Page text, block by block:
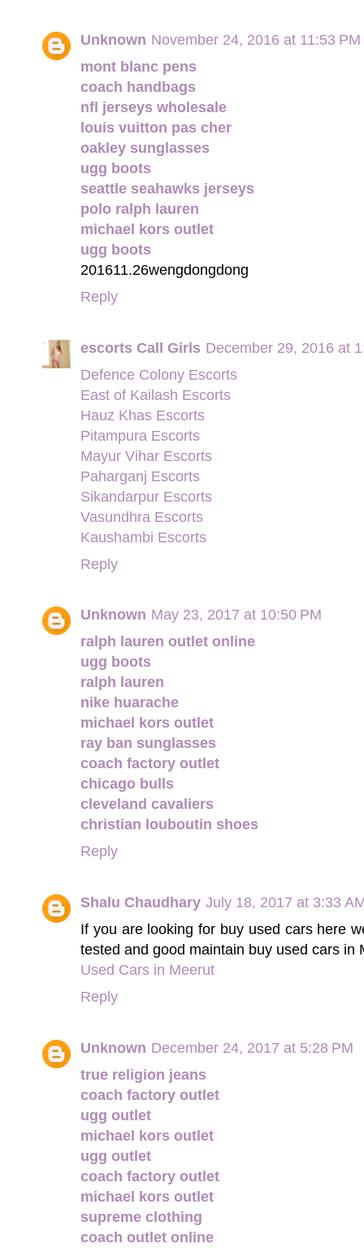
Unknown November 24, 2016 at 11:53 PM
mont blanc pens
coach handbags
nfl jerseys wholesale
louis vuitton pas cher
oakley sunglasses
ugg boots
seattle seahawks jerseys
polo ralph lauren
michael kors outlet
ugg boots
201611.26wengdongdong
Reply
escorts Call Girls December 29, 2016 at
Defence Colony Escorts
East of Kailash Escorts
Hauz Khas Escorts
Pitampura Escorts
Mayur Vihar Escorts
Paharganj Escorts
Sikandarpur Escorts
Vasundhra Escorts
Kaushambi Escorts
Reply
Unknown May 23, 2017 at 10:50 PM
ralph lauren outlet online
ugg boots
ralph lauren
nike huarache
michael kors outlet
ray ban sunglasses
coach factory outlet
chicago bulls
cleveland cavaliers
christian louboutin shoes
Reply
Shalu Chaudhary July 18, 2017 at 3:33
If you are looking for buy used cars here
tested and good maintain buy used cars in
Used Cars in Meerut
Reply
Unknown December 24, 2017 at 5:28 PM
true religion jeans
coach factory outlet
ugg outlet
michael kors outlet
ugg outlet
coach factory outlet
michael kors outlet
supreme clothing
coach outlet online